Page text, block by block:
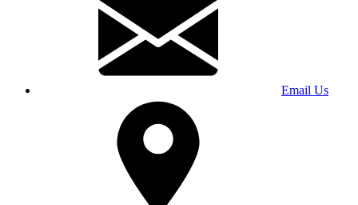
Email Us